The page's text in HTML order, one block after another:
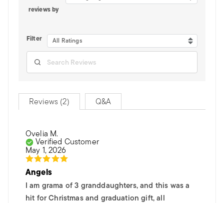
reviews by
Filter All Ratings
Reviews (2) Q&A
Ovelia M.
Verified Customer
May 1, 2026
Angels
I am grama of 3 granddaughters, and this was a
hit for Christmas and graduation gift, all